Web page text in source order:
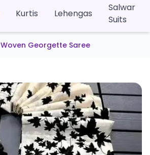
Kurtis Lehengas
Salwar
Suits
Woven Georgette Saree